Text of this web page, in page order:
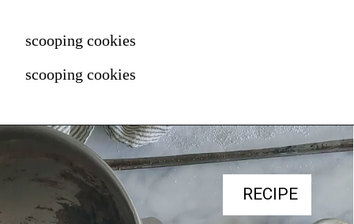
scooping cookies
scooping cookies
RECIPE